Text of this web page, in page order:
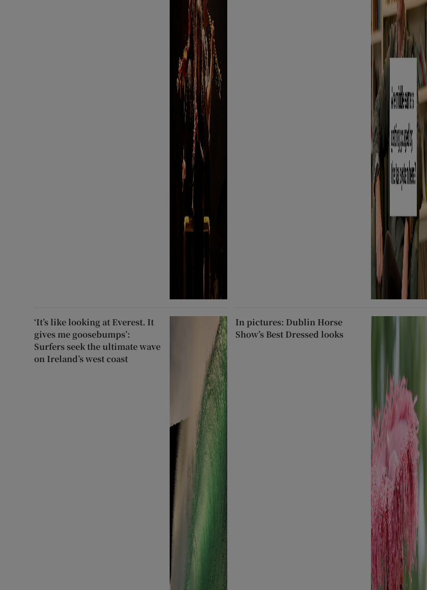
‘It’s like looking at Everest. It
gives me goosebumps’:
Surfers seek the ultimate wave
on Ireland’s west coast
In pictures: Dublin Horse
Show’s Best Dressed looks